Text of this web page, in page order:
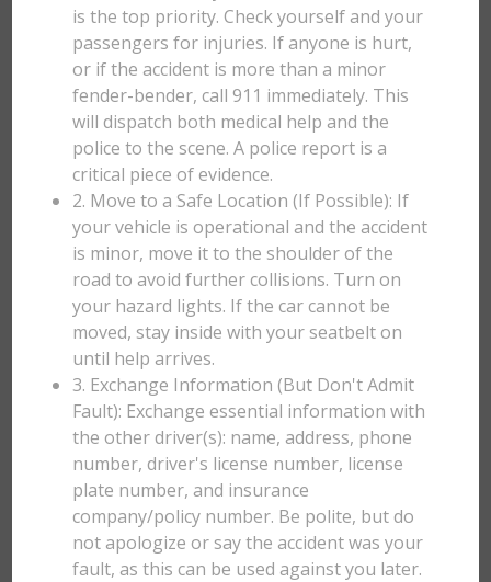
is the top priority. Check yourself and your
passengers for injuries. If anyone is hurt,
or if the accident is more than a minor
fender-bender, call 911 immediately. This
will dispatch both medical help and the
police to the scene. A police report is a
critical piece of evidence.
2. Move to a Safe Location (If Possible): If
your vehicle is operational and the accident
is minor, move it to the shoulder of the
road to avoid further collisions. Turn on
your hazard lights. If the car cannot be
moved, stay inside with your seatbelt on
until help arrives.
3. Exchange Information (But Don't Admit
Fault): Exchange essential information with
the other driver(s): name, address, phone
number, driver's license number, license
plate number, and insurance
company/policy number. Be polite, but do
not apologize or say the accident was your
fault, as this can be used against you later.